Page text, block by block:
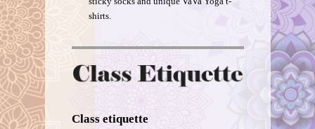
shirts.
Class etiquette